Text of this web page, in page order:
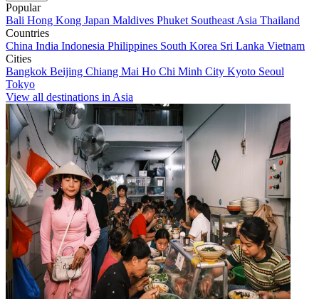
Popular
Bali Hong Kong Japan Maldives Phuket Southeast Asia Thailand
Countries
China India Indonesia Philippines South Korea Sri Lanka Vietnam
Cities
Bangkok Beijing Chiang Mai Ho Chi Minh City Kyoto Seoul
Tokyo
View all destinations in Asia